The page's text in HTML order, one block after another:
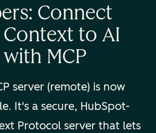
Connect
to AI
MCP
server (remote) is now
It's a secure, HubSpot-
Protocol server that lets